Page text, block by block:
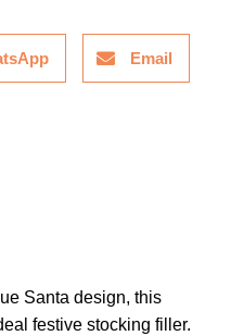
Email
Santa design, this
festive stocking filler.